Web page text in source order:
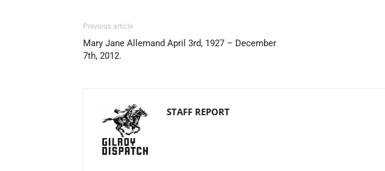
Previous article
Mary Jane Allemand April 3rd, 1927 – December
7th, 2012.
STAFF REPORT